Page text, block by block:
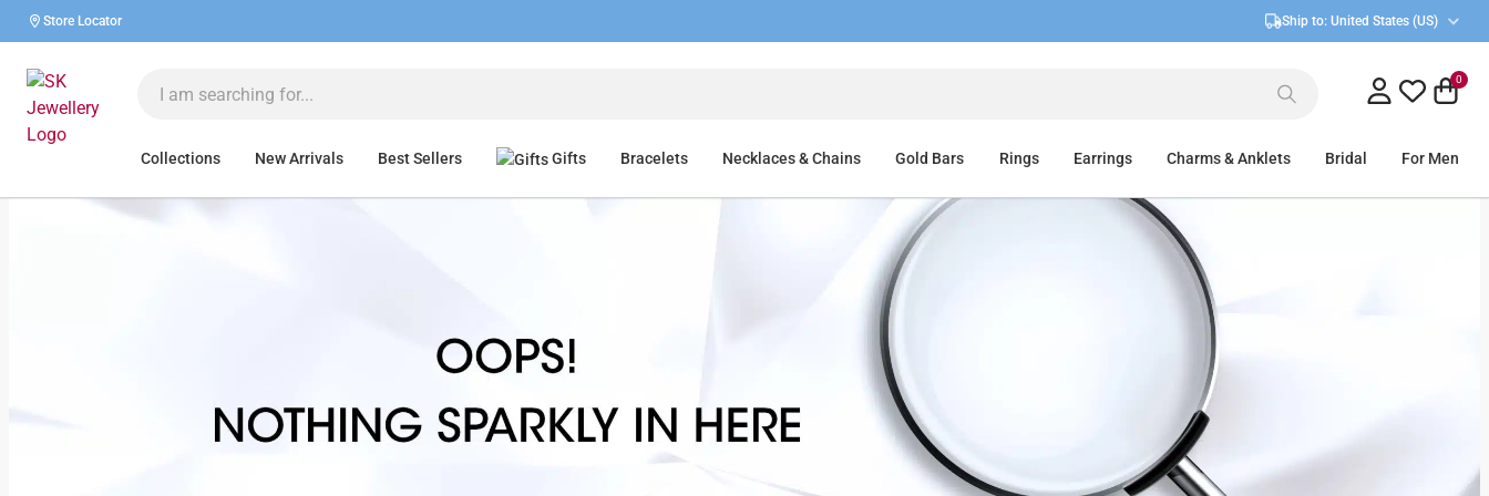
Store Locator Ship to: United States (US)
0
Collections New Arrivals Best Sellers Gifts Bracelets Necklaces & Chains Gold Bars Rings Earrings Charms & Anklets Bridal For Men